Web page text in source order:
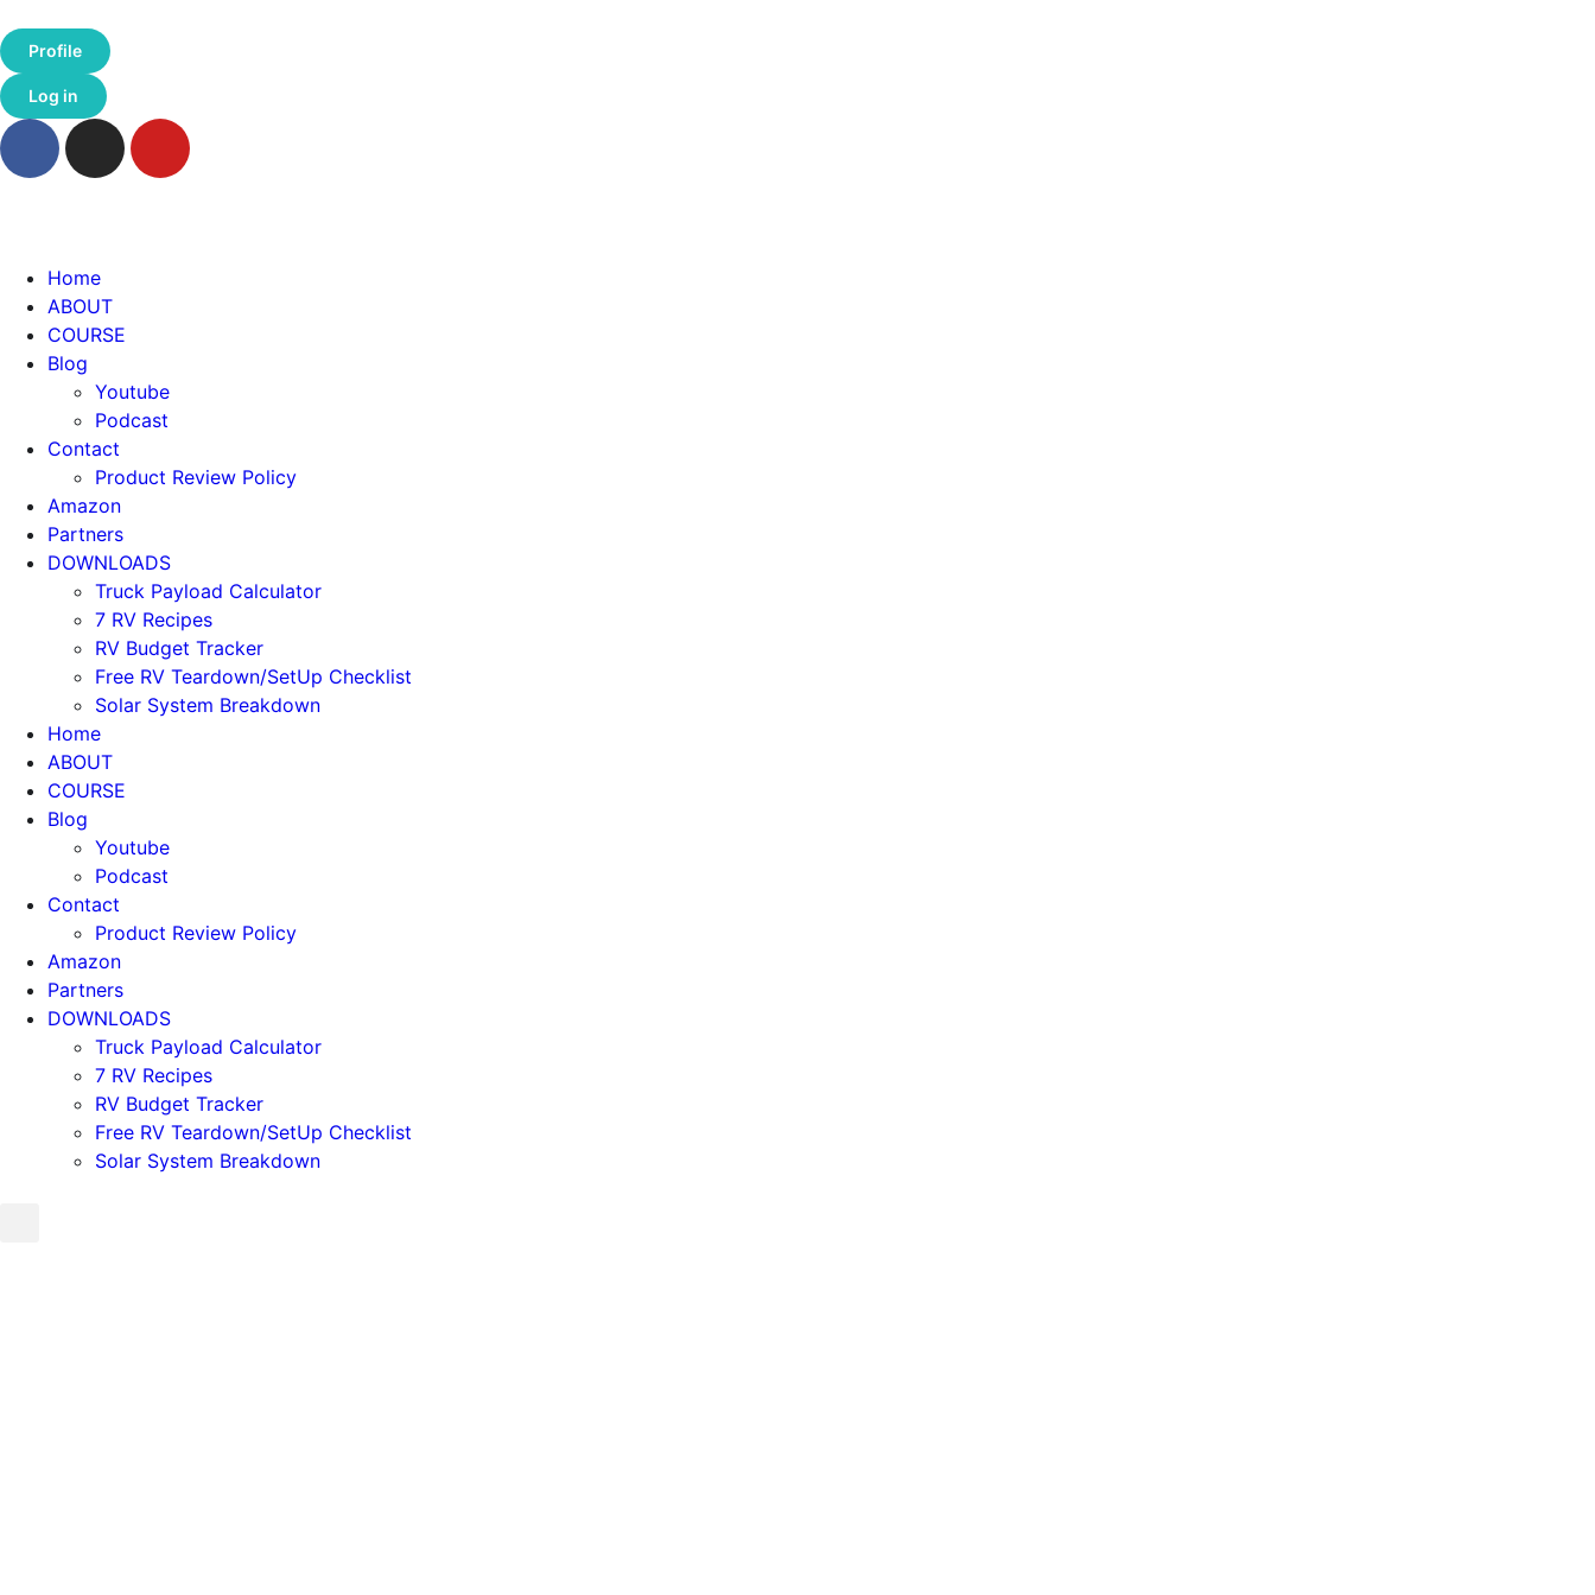
Profile
Log in
Home
ABOUT
COURSE
Blog
Youtube
Podcast
Contact
Product Review Policy
Amazon
Partners
DOWNLOADS
Truck Payload Calculator
7 RV Recipes
RV Budget Tracker
Free RV Teardown/SetUp Checklist
Solar System Breakdown
Home
ABOUT
COURSE
Blog
Youtube
Podcast
Contact
Product Review Policy
Amazon
Partners
DOWNLOADS
Truck Payload Calculator
7 RV Recipes
RV Budget Tracker
Free RV Teardown/SetUp Checklist
Solar System Breakdown